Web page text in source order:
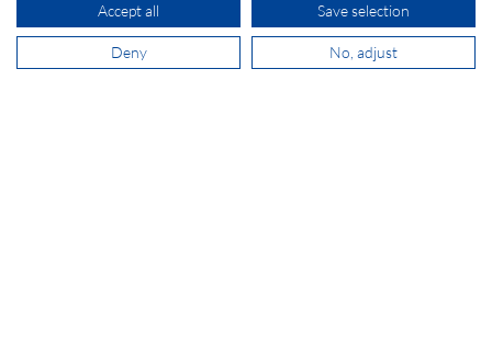
Accept all Save selection
Deny No, adjust